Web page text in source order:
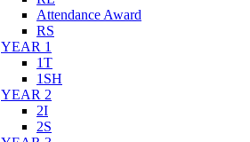
Attendance Award
RS
YEAR 1
1T
1SH
YEAR 2
2I
2S